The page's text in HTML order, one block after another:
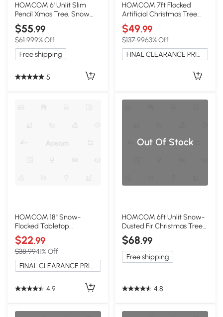
HOMCOM 6' Unlit Slim
Pencil Xmas Tree, Snow
Flocked Green
$55.99
$61.999% Off
Free shipping
5
HOMCOM 7ft Flocked
Artificial Christmas Tree
with Snow Tips, Hinged
$49.99
$137.9963% Off
FINAL CLEARANCE PRICE
HOMCOM 18" Snow-
Flocked Tabletop
Christmas Tree, Holiday
Decor
$22.99
$38.9941% Off
FINAL CLEARANCE PRICE
4.9
Out Of Stock
HOMCOM 6ft Unlit Snow-
Dusted Fir Christmas Tree
with Pine Cones
$68.99
Free shipping
4.8